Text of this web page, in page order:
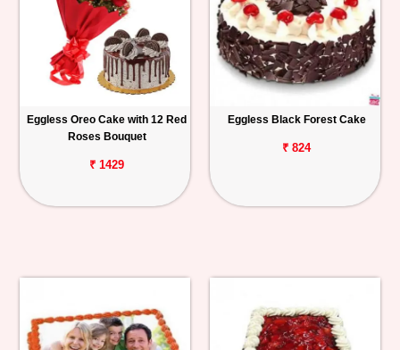
Eggless Oreo Cake with 12 Red
Roses Bouquet
₹ 1429
Eggless Black Forest Cake
₹ 824